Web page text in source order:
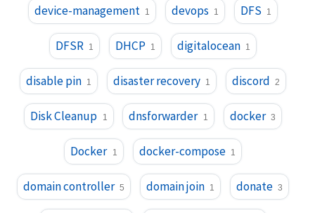
device-management 1 devops 1 DFS 1
DFSR 1 DHCP 1 digitalocean 1
disable pin 1 disaster recovery 1 discord 2
Disk Cleanup 1 dnsforwarder 1 docker 3
Docker 1 docker-compose 1
domain controller 5 domain join 1 donate 3